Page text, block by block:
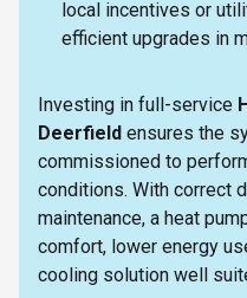
local incentives or
efficient upgrades in
Investing in full-service
Deerfield ensures the
commissioned to
conditions. With correct
maintenance, a heat
comfort, lower energy
cooling solution well